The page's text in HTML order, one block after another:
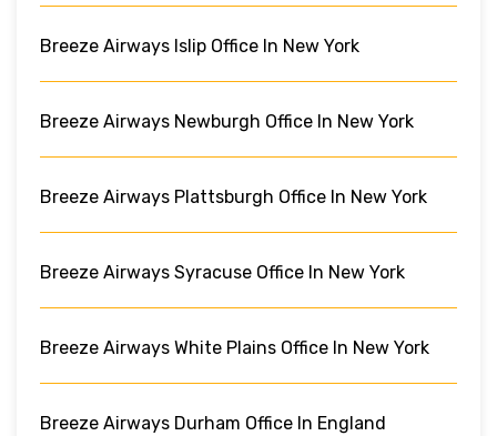
Breeze Airways Islip Office In New York
Breeze Airways Newburgh Office In New York
Breeze Airways Plattsburgh Office In New York
Breeze Airways Syracuse Office In New York
Breeze Airways White Plains Office In New York
Breeze Airways Durham Office In England